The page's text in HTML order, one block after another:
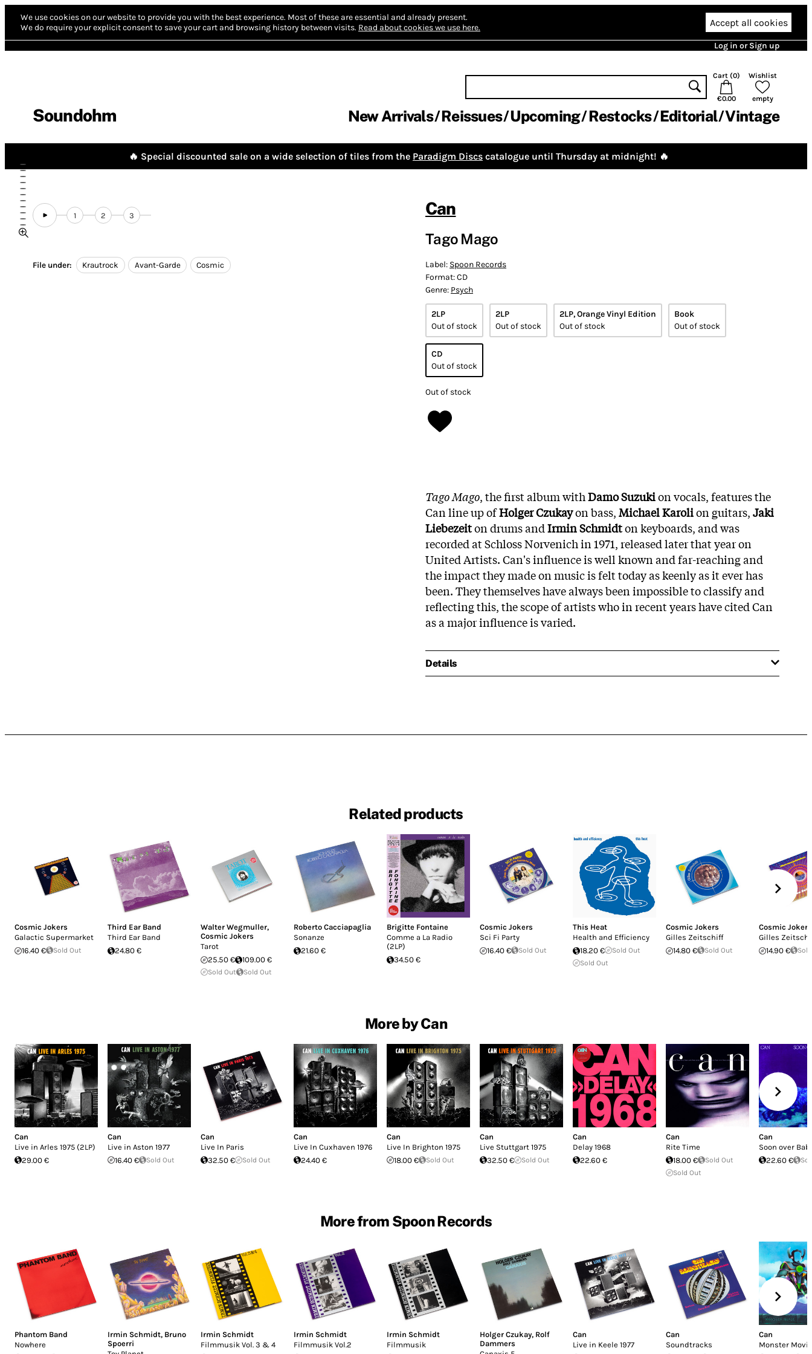
We use cookies on our website to provide you with the best experience. Most of these are essential and already present.
We do require your explicit consent to save your cart and browsing history between visits. Read about cookies we use here. Accept all cookies
Log in or Sign up
Soundohm
Cart (0)
€0.00
Wishlist
empty
New Arrivals Reissues Upcoming Restocks Editorial Vintage
🔥 Special discounted sale on a wide selection of tiles from the Paradigm Discs catalogue until Thursday at midnight! 🔥
1 2 3
File under: Krautrock Avant-Garde Cosmic
Can
Tago Mago
Label: Spoon Records
Format:CD
Genre: Psych
2LP
Out of stock
2LP
Out of stock
2LP, Orange Vinyl Edition
Out of stock
Book
Out of stock
CD
Out of stock
Out of stock
Tago Mago, the first album withDamo Suzukion vocals, features the
Can line up ofHolger Czukayon bass,Michael Karolion guitars,Jaki
Liebezeiton drums andIrmin Schmidton keyboards, and was
recorded at Schloss Norvenich in 1971, released later that year on
United Artists. Can's influence is well known and far-reaching and
the impact they made on music is felt today as keenly as it ever has
been. They themselves have always been impossible to classify and
reflecting this, the scope of artists who in recent years have cited Can
as a major influence is varied.
Details
Related products
Cosmic Jokers
Galactic Supermarket
16.40 €
Sold Out
Third Ear Band
Third Ear Band
24.80 €
Walter Wegmuller,
Cosmic Jokers
Tarot
25.50 €
109.00 €
Sold Out Sold Out
Roberto Cacciapaglia
Sonanze
21.60 €
Brigitte Fontaine
Comme a La Radio
(2LP)
34.50 €
Cosmic Jokers
Sci Fi Party
16.40 €
Sold Out
This Heat
Health and Efficiency
18.20 €
Sold Out
Sold Out
Cosmic Jokers
Gilles Zeitschiff
14.80 €
Sold Out
Cosmic Jokers
Gilles
14.90 €
More by Can
Can
Live in Arles 1975 (2LP)
29.00 €
Can
Live in Aston 1977
16.40 €
Sold Out
Can
Live In Paris
32.50 €
Sold Out
Can
Live In Cuxhaven 1976
24.40 €
Can
Live In Brighton 1975
18.00 €
Sold Out
Can
Live Stuttgart 1975
32.50 €
Sold Out
Can
Delay 1968
22.60 €
Can
Rite Time
18.00 €
Sold Out
Sold Out
Can
Soon over
22.60 €
More from Spoon Records
Phantom Band
Nowhere
Irmin Schmidt, Bruno
Spoerri
Irmin Schmidt
Filmmusik Vol. 3 & 4
Irmin Schmidt
Filmmusik Vol.2
Irmin Schmidt
Filmmusik
Holger Czukay, Rolf
Dammers
Can
Live in Keele 1977
Can
Soundtracks
Can
Monster Movie